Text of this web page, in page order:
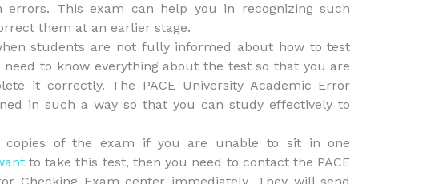
errors. This exam can help you in recognizing such
them at an earlier stage.
students are not fully informed about how to test
need to know everything about the test so that you are
it correctly. The PACE University Academic Error
in such a way so that you can study effectively to
copies of the exam if you are unable to sit in one
to take this test, then you need to contact the PACE